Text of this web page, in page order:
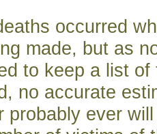
occurred
made, but as
to keep a list of
no accurate
probably ever